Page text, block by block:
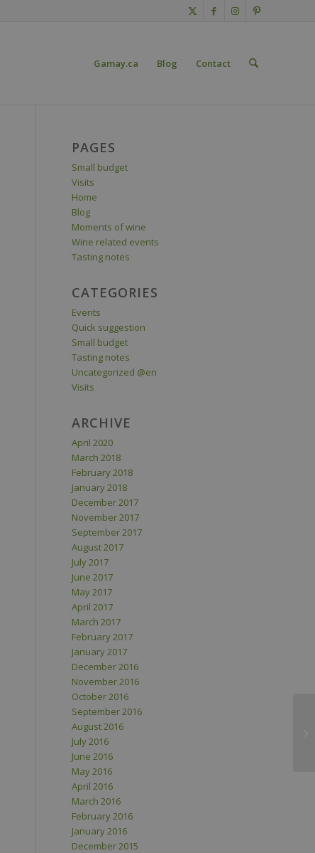
Gamay.ca Blog Contact
PAGES
Small budget
Visits
Home
Blog
Moments of wine
Wine related events
Tasting notes
CATEGORIES
Events
Quick suggestion
Small budget
Tasting notes
Uncategorized @en
Visits
ARCHIVE
April 2020
March 2018
February 2018
January 2018
December 2017
November 2017
September 2017
August 2017
July 2017
June 2017
May 2017
April 2017
March 2017
February 2017
January 2017
December 2016
November 2016
October 2016
September 2016
August 2016
July 2016
June 2016
May 2016
April 2016
March 2016
February 2016
January 2016
December 2015